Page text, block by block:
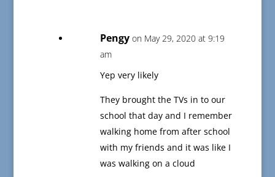
Pengy on May 29, 2020 at 9:19
am
Yep very likely
They brought the TVs in to our
school that day and I remember
walking home from after school
with my friends and it was like I
was walking on a cloud